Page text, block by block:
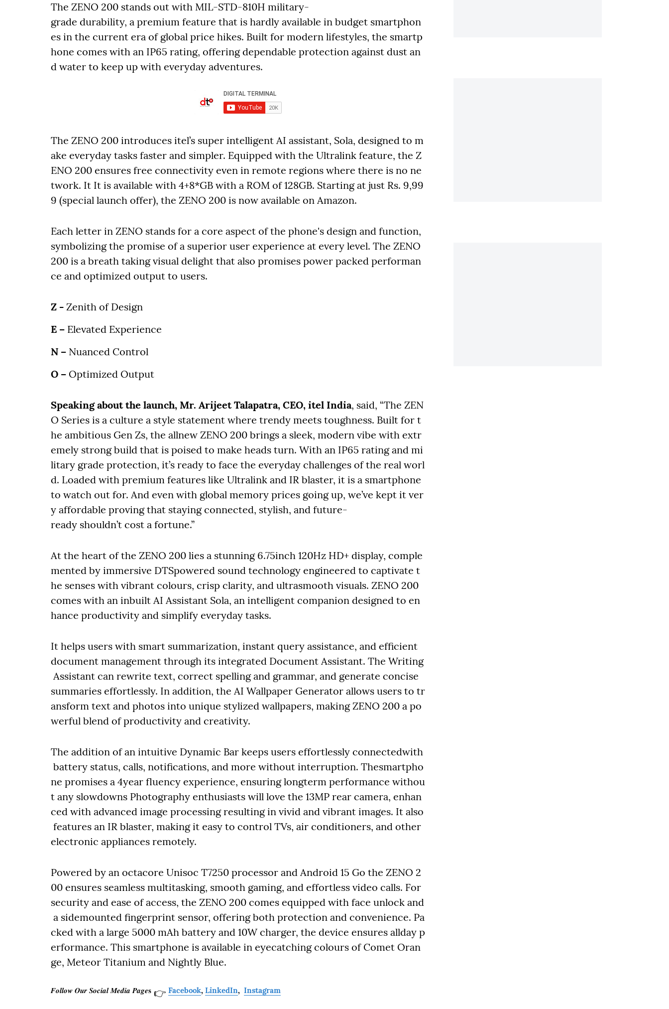
The ZENO 200 stands out with MIL-STD-810H military-
grade durability, a premium feature that is hardly available in budget smartphon
es in the current era of global price hikes. Built for modern lifestyles, the smartp
hone comes with an IP65 rating, offering dependable protection against dust an
d water to keep up with everyday adventures.
The ZENO 200 introduces itel’s super intelligent AI assistant, Sola, designed to m
ake everyday tasks faster and simpler. Equipped with the Ultralink feature, the Z
ENO 200 ensures free connectivity even in remote regions where there is no ne
twork. It It is available with 4+8*GB with a ROM of 128GB. Starting at just Rs. 9,99
9 (special launch offer), the ZENO 200 is now available on Amazon.
Each letter in ZENO stands for a core aspect of the phone's design and function,
symbolizing the promise of a superior user experience at every level. The ZENO
200 is a breath taking visual delight that also promises power packed performan
ce and optimized output to users.
Z - Zenith of Design
E – Elevated Experience
N – Nuanced Control
O – Optimized Output
Speaking about the launch, Mr. Arijeet Talapatra, CEO, itel India, said, “The ZEN
O Series is a culture a style statement where trendy meets toughness. Built for t
he ambitious Gen Zs, the allnew ZENO 200 brings a sleek, modern vibe with extr
emely strong build that is poised to make heads turn. With an IP65 rating and mi
litary grade protection, it’s ready to face the everyday challenges of the real worl
d. Loaded with premium features like Ultralink and IR blaster, it is a smartphone
to watch out for. And even with global memory prices going up, we’ve kept it ver
y affordable proving that staying connected, stylish, and future-
ready shouldn’t cost a fortune.”
At the heart of the ZENO 200 lies a stunning 6.75inch 120Hz HD+ display, comple
mented by immersive DTSpowered sound technology engineered to captivate t
he senses with vibrant colours, crisp clarity, and ultrasmooth visuals. ZENO 200
comes with an inbuilt AI Assistant Sola, an intelligent companion designed to en
hance productivity and simplify everyday tasks.
It helps users with smart summarization, instant query assistance, and efficient
document management through its integrated Document Assistant. The Writing
Assistant can rewrite text, correct spelling and grammar, and generate concise
summaries effortlessly. In addition, the AI Wallpaper Generator allows users to tr
ansform text and photos into unique stylized wallpapers, making ZENO 200 a po
werful blend of productivity and creativity.
The addition of an intuitive Dynamic Bar keeps users effortlessly connectedwith
battery status, calls, notifications, and more without interruption. Thesmartpho
ne promises a 4year fluency experience, ensuring longterm performance withou
t any slowdowns Photography enthusiasts will love the 13MP rear camera, enhan
ced with advanced image processing resulting in vivid and vibrant images. It also
features an IR blaster, making it easy to control TVs, air conditioners, and other
electronic appliances remotely.
Powered by an octacore Unisoc T7250 processor and Android 15 Go the ZENO 2
00 ensures seamless multitasking, smooth gaming, and effortless video calls. For
security and ease of access, the ZENO 200 comes equipped with face unlock and
a sidemounted fingerprint sensor, offering both protection and convenience. Pa
cked with a large 5000 mAh battery and 10W charger, the device ensures allday p
erformance. This smartphone is available in eyecatching colours of Comet Oran
ge, Meteor Titanium and Nightly Blue.
𝑭𝒐𝒍𝒍𝒐𝒘 𝑶𝒖𝒓 𝑺𝒐𝒄𝒊𝒂𝒍 𝑴𝒆𝒅𝒊𝒂 𝑷𝒂𝒈𝒆𝐬 👉 Facebook, LinkedIn, Instagram